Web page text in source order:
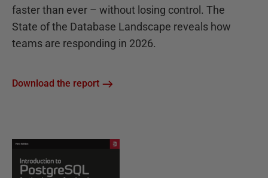
faster than ever – without losing control. The
State of the Database Landscape reveals how
teams are responding in 2026.
Download the report